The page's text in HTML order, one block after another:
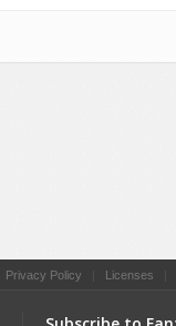
Privacy Policy Licenses